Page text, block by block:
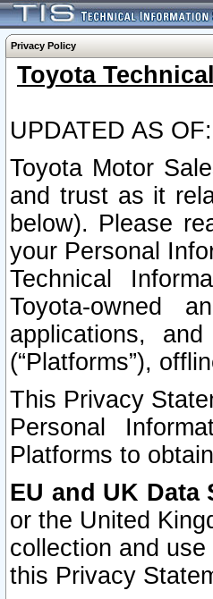
Privacy Policy
Toyota
UPDATED AS
Toyota Motor
and trust as it
below). Please
your Personal
Technical
Toyota-owned
applications,
(“Platforms”),
This Privacy
Personal
Platforms to
EU and UK Data
or the United
collection and
this Privacy